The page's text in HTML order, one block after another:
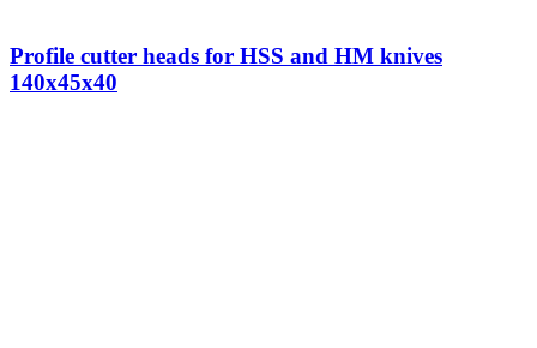
Profile cutter heads for HSS and HM knives
140x45x40